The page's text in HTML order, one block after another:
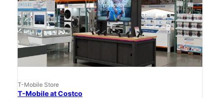
T-Mobile Store
T-Mobile at Costco